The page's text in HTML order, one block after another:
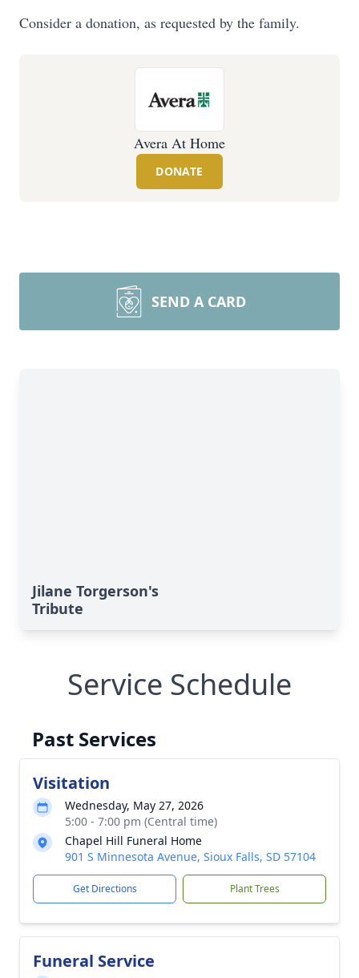
Consider a donation, as requested by the family.
Avera At Home
DONATE
SEND A CARD
Jilane Torgerson's
Tribute
Service Schedule
Past Services
Visitation
Wednesday, May 27, 2026
5:00 - 7:00 pm (Central time)
Chapel Hill Funeral Home
901 S Minnesota Avenue, Sioux Falls, SD 57104
Get Directions Plant Trees
Funeral Service